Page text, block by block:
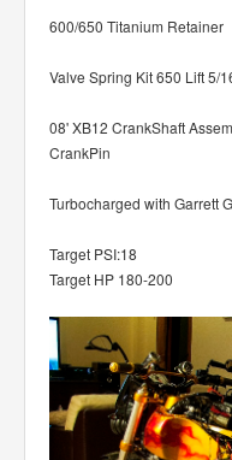
600/650 Titanium Retainer
Valve Spring Kit 650 Lift 5/
08' XB12 CrankShaft
CrankPin
Turbocharged with Garrett
Target PSI:18
Target HP 180-200